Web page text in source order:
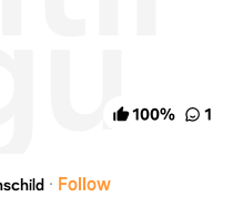
100% 1
· Follow